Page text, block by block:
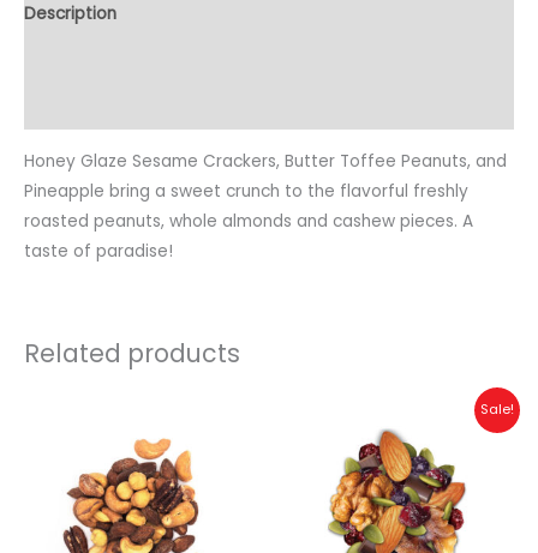
Description
Honey Glaze Sesame Crackers, Butter Toffee Peanuts, and
Pineapple bring a sweet crunch to the flavorful freshly
roasted peanuts, whole almonds and cashew pieces. A
taste of paradise!
Related products
Sale!